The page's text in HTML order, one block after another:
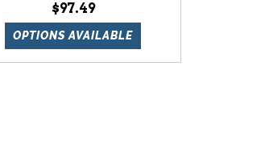
$97.49
OPTIONS AVAILABLE